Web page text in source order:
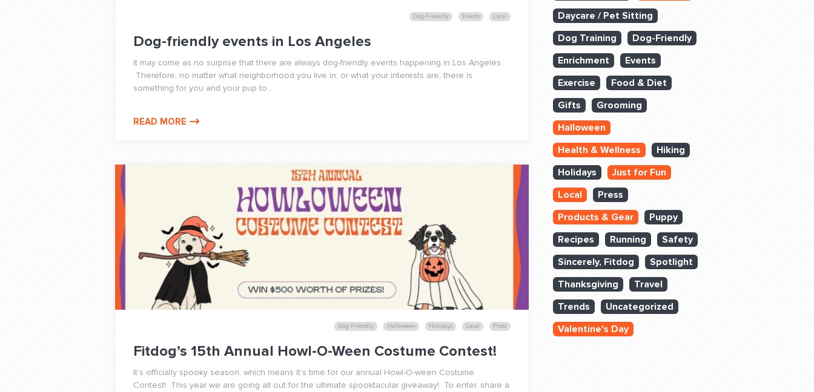
Dog-Friendly Events Local
Dog-friendly events in Los Angeles
It may come as no surprise that there are always dog-friendly events happening in Los Angeles.
Therefore, no matter what neighborhood you live in, or what your interests are, there is
something for you and your pup to...
READ MORE
Dog-Friendly Halloween Holidays Local Press
Fitdog’s 15th Annual Howl-O-Ween Costume Contest!
It’s officially spooky season, which means it’s time for our annual Howl-O-ween Costume
Contest! This year we are going all out for the ultimate spooktacular giveaway! To enter, share a
Daycare / Pet Sitting
Dog Training
Dog-Friendly
Enrichment
Events
Exercise
Food & Diet
Gifts
Grooming
Halloween
Health & Wellness
Hiking
Holidays
Just for Fun
Local
Press
Products & Gear
Puppy
Recipes
Running
Safety
Sincerely, Fitdog
Spotlight
Thanksgiving
Travel
Trends
Uncategorized
Valentine's Day